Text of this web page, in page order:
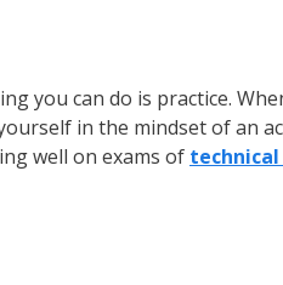
you can do is practice.
in the mindset of an
well on exams of